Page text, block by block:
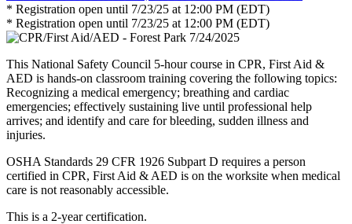
* Registration open until 7/23/25 at 12:00 PM (EDT)
* Registration open until 7/23/25 at 12:00 PM (EDT)
This National Safety Council 5-hour course in CPR, First Aid &
AED is hands-on classroom training covering the following topics:
Recognizing a medical emergency; breathing and cardiac
emergencies; effectively sustaining live until professional help
arrives; and identify and care for bleeding, sudden illness and
injuries.
OSHA Standards 29 CFR 1926 Subpart D requires a person
certified in CPR, First Aid & AED is on the worksite when medical
care is not reasonably accessible.
This is a 2-year certification.